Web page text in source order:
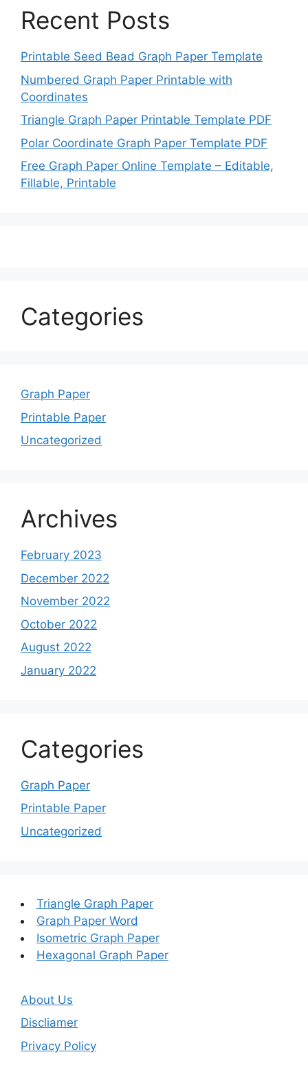
Recent Posts
Printable Seed Bead Graph Paper Template
Numbered Graph Paper Printable with
Coordinates
Triangle Graph Paper Printable Template PDF
Polar Coordinate Graph Paper Template PDF
Free Graph Paper Online Template – Editable,
Fillable, Printable
Categories
Graph Paper
Printable Paper
Uncategorized
Archives
February 2023
December 2022
November 2022
October 2022
August 2022
January 2022
Categories
Graph Paper
Printable Paper
Uncategorized
Triangle Graph Paper
Graph Paper Word
Isometric Graph Paper
Hexagonal Graph Paper
About Us
Discliamer
Privacy Policy